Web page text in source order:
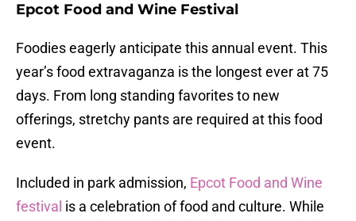
Epcot Food and Wine Festival
Foodies eagerly anticipate this annual event. This
year’s food extravaganza is the longest ever at 75
days. From long standing favorites to new
offerings, stretchy pants are required at this food
event.
Included in park admission, Epcot Food and Wine
festival is a celebration of food and culture. While